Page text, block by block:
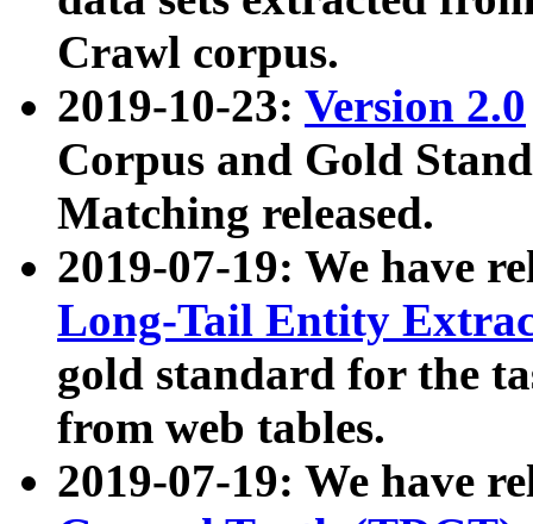
Crawl corpus.
2019-10-23: Version 2.0
Corpus and Gold
Matching released.
2019-07-19: We have
Long-Tail Entity
gold standard for the
from web tables.
2019-07-19: We have